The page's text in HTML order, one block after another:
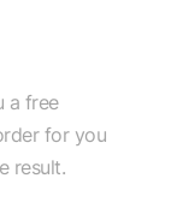
a free
for you
result.